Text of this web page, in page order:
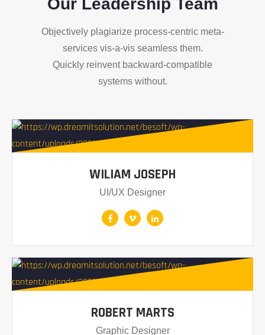
Our Leadership Team
Objectively plagiarize process-centric meta-
services vis-a-vis seamless them.
Quickly reinvent backward-compatible
systems without.
WILIAM JOSEPH
UI/UX Designer
ROBERT MARTS
Graphic Designer